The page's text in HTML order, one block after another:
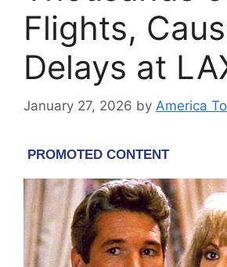
Flights,
Delays at
January 27, 2026 by America